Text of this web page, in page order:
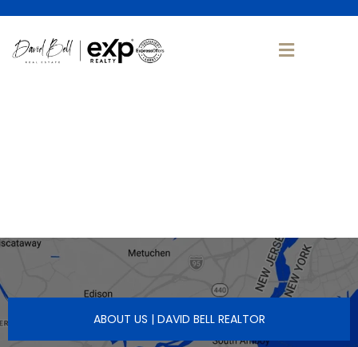
ABOUT US | DAVID BELL REALTOR